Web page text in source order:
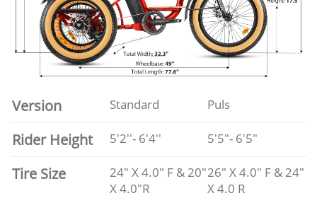
Version Standard Puls
Rider Height 5'2''- 6'4'' 5'5"- 6'5"
Tire Size
24" X 4.0" F & 20"
X 4.0"R
26" X 4.0" F & 24"
X 4.0 R